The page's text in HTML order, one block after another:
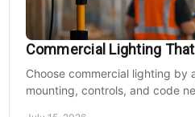
Commercial Lighting
Choose commercial lighting by
mounting, controls, and code